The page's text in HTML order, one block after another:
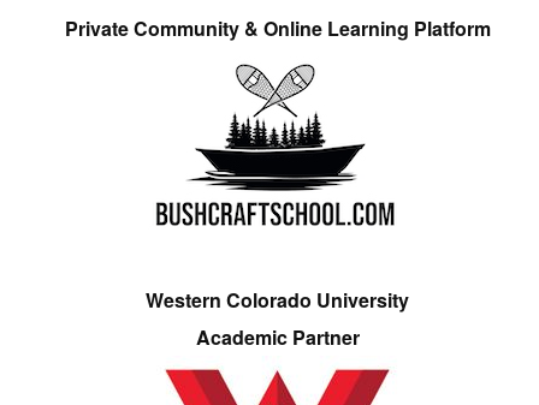
Private Community & Online Learning Platform
Western Colorado University
Academic Partner